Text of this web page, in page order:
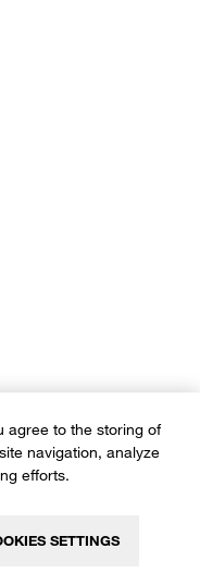
agree to the storing of
navigation, analyze
efforts.
SETTINGS